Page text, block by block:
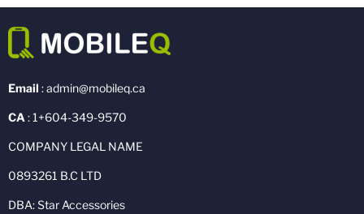
Email : admin@mobileq.ca
CA : 1+604-349-9570
COMPANY LEGAL NAME
0893261 B.C LTD
DBA: Star Accessories